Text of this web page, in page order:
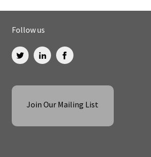
Follow us
Join Our Mailing List